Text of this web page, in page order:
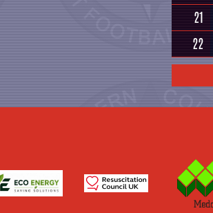
21
22